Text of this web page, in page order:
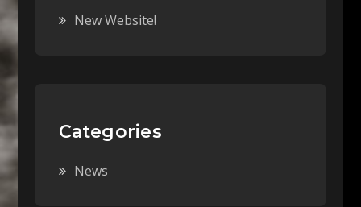
New Website!
Categories
News